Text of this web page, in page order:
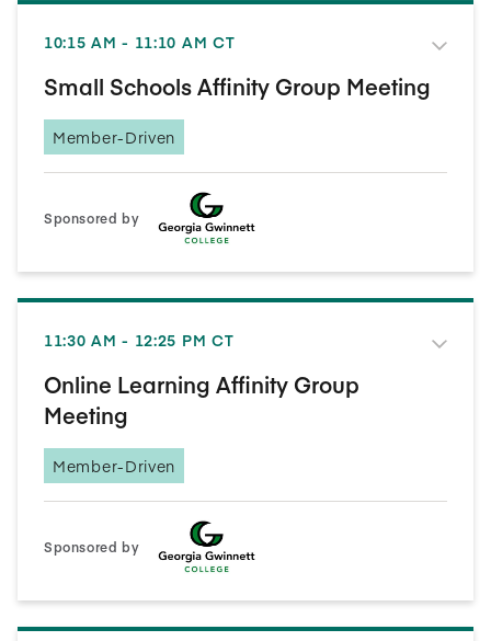
10:15 AM - 11:10 AM CT
Small Schools Affinity Group Meeting
Member-Driven
Sponsored by
11:30 AM - 12:25 PM CT
Online Learning Affinity Group
Meeting
Member-Driven
Sponsored by